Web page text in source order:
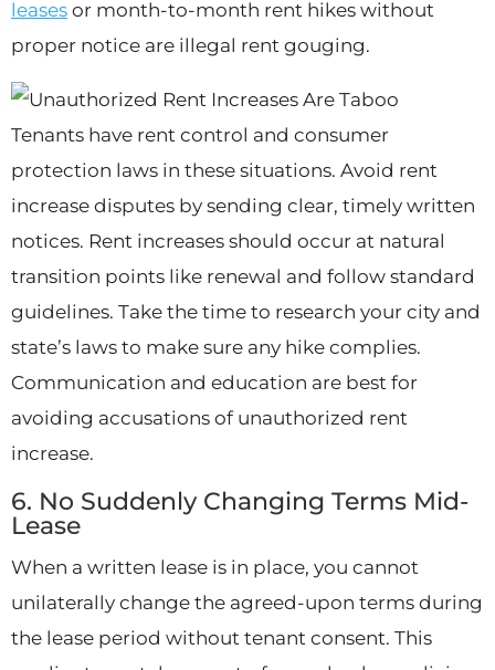
leases or month-to-month rent hikes without
proper notice are illegal rent gouging.
Tenants have rent control and consumer
protection laws in these situations. Avoid rent
increase disputes by sending clear, timely written
notices. Rent increases should occur at natural
transition points like renewal and follow standard
guidelines. Take the time to research your city and
state’s laws to make sure any hike complies.
Communication and education are best for
avoiding accusations of unauthorized rent
increase.
6. No Suddenly Changing Terms Mid-
Lease
When a written lease is in place, you cannot
unilaterally change the agreed-upon terms during
the lease period without tenant consent. This